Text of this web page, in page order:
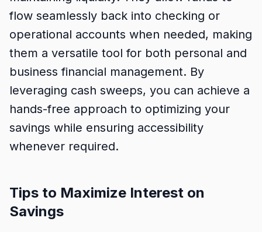
flow seamlessly back into checking or
operational accounts when needed, making
them a versatile tool for both personal and
business financial management. By
leveraging cash sweeps, you can achieve a
hands-free approach to optimizing your
savings while ensuring accessibility
whenever required.
Tips to Maximize Interest on
Savings